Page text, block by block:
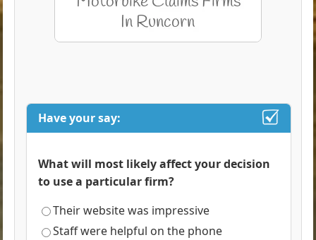
Have your say:
What will most likely affect your decision
to use a particular firm?
Their website was impressive
Staff were helpful on the phone